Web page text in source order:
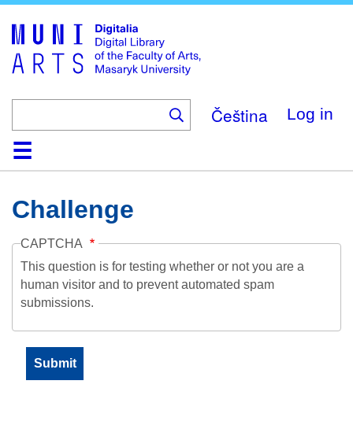
main
content
Čeština Log in
HomeCollections
Browse
Search
About
HelpContactDigitalia
Challenge
CAPTCHA
This question is for testing whether or not you are a
human visitor and to prevent automated spam
submissions.